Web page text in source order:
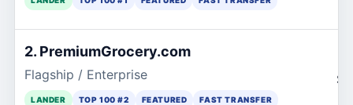
2. PremiumGrocery.com
Flagship / Enterprise
LANDER TOP 100 #2 FEATURED FAST TRANSFER